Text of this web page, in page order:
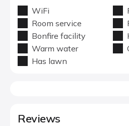
WiFi
Room service
Bonfire facility
Warm water
Has lawn
Reviews